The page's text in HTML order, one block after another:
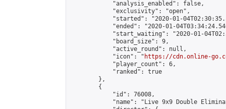
            "analysis_enabled": false,
            "exclusivity": "open",
"started": "2020-01-
"ended": "2020-01-
"start_waiting": "2020-01-
            "board_size": 9,
            "active_round": null,
            "icon": "
https://cdn.online-
            "player_count": 6,
            "ranked": true
        },
        {
            "id": 76008,
"name": "Live 9x9 Double